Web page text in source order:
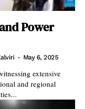
Power
- May 6, 2025
extensive
and regional